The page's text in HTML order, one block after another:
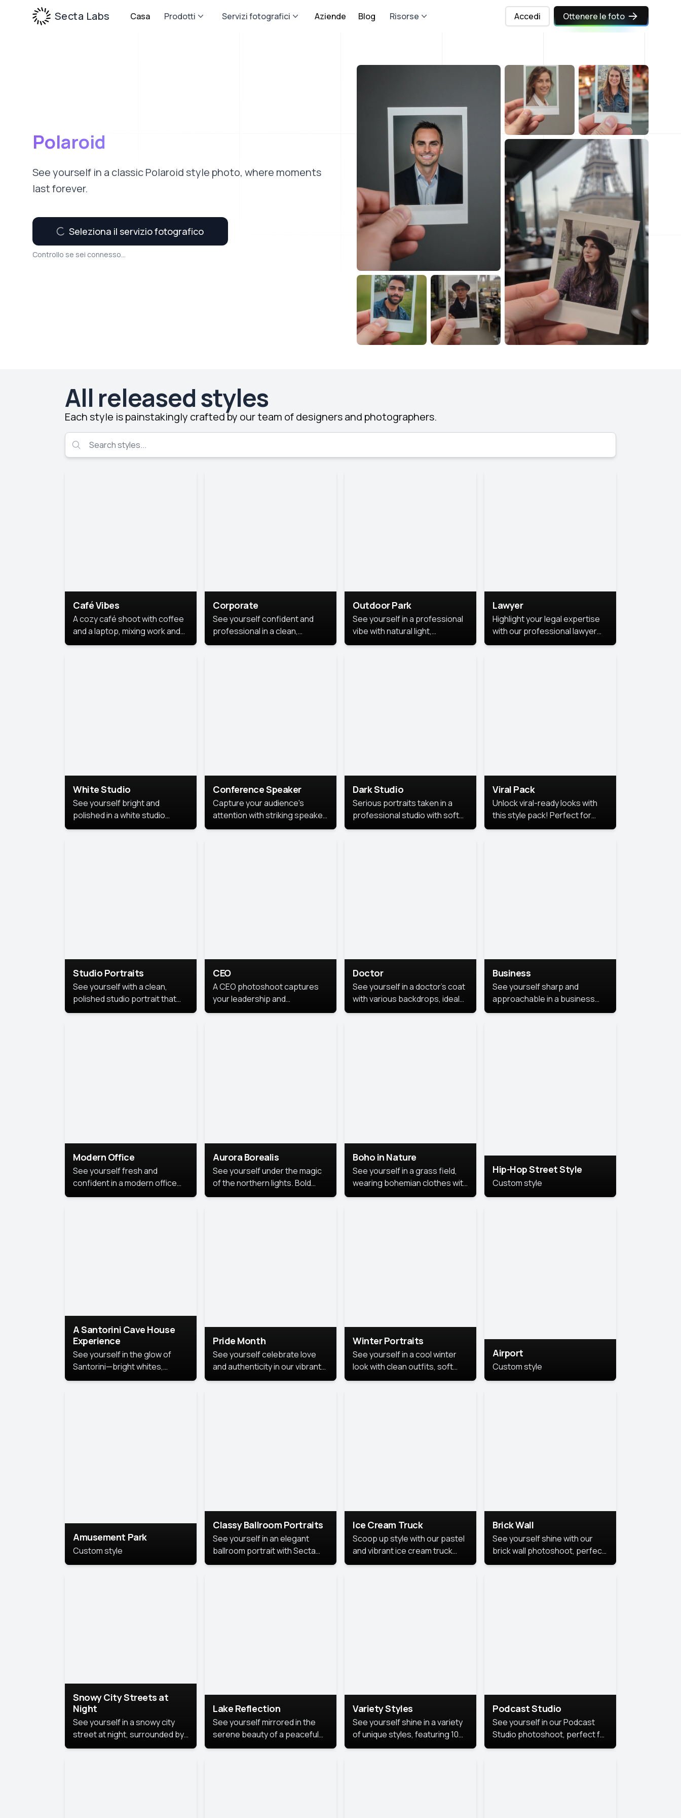
Secta Labs Casa Prodotti Servizi fotografici Aziende Blog Risorse Accedi Ottenere le foto
Polaroid
See yourself in a classic Polaroid style photo, where moments
last forever.
Seleziona il servizio fotografico
Controllo se sei connesso...
All released styles
Each style is painstakingly crafted by our team of designers and photographers.
Café Vibes
A cozy café shoot with coffee
and a laptop, mixing work and
relaxation in a comfy space.
Corporate
See yourself confident and
professional in a clean,
polished corporate portrait.
Outdoor Park
See yourself in a professional
vibe with natural light,
greenery, and a relaxed
Lawyer
Highlight your legal expertise
with our professional lawyer
photoshoots. Improve your
White Studio
See yourself bright and
polished in a white studio
portrait. The clean, crisp
Conference Speaker
Capture your audience's
attention with striking speaker
portraits that leave a
Dark Studio
Serious portraits taken in a
professional studio with soft
lighting and contrast shadows.
Viral Pack
Unlock viral-ready looks with
this style pack! Perfect for
eye-catching content that
Studio Portraits
See yourself with a clean,
polished studio portrait that
highlights your best
CEO
A CEO photoshoot captures
your leadership and
personality. The images are
Doctor
See yourself in a doctor’s coat
with various backdrops, ideal
for medical professionals
Business
See yourself sharp and
approachable in a business
style portrait. This look
Modern Office
See yourself fresh and
confident in a modern office
style portrait. Clean lines,
Aurora Borealis
See yourself under the magic
of the northern lights. Bold
colors, dreamy skies, and a
Boho in Nature
See yourself in a grass field,
wearing bohemian clothes with
soft fabrics and earthy colors,
Hip-Hop Street Style
Custom style
A Santorini Cave House
Experience
See yourself in the glow of
Santorini—bright whites,
serene blues, and sunlit charm
Pride Month
See yourself celebrate love
and authenticity in our vibrant
Pride Month photoshoot!
Winter Portraits
See yourself in a cool winter
look with clean outfits, soft
backgrounds, and bright
Airport
Custom style
Amusement Park
Custom style
Classy Ballroom Portraits
See yourself in an elegant
ballroom portrait with Secta
AI’s top-rated headshot tools.
Ice Cream Truck
Scoop up style with our pastel
and vibrant ice cream truck
photoshoot!
Brick Wall
See yourself shine with our
brick wall photoshoot, perfect
for a cool and simple look.
Snowy City Streets at
Night
See yourself in a snowy city
street at night, surrounded by
soft snowflakes and glowing
Lake Reflection
See yourself mirrored in the
serene beauty of a peaceful
lake reflection.
Variety Styles
See yourself shine in a variety
of unique styles, featuring 10
different professional looks
Podcast Studio
See yourself in our Podcast
Studio photoshoot, perfect for
bringing out your unique voice